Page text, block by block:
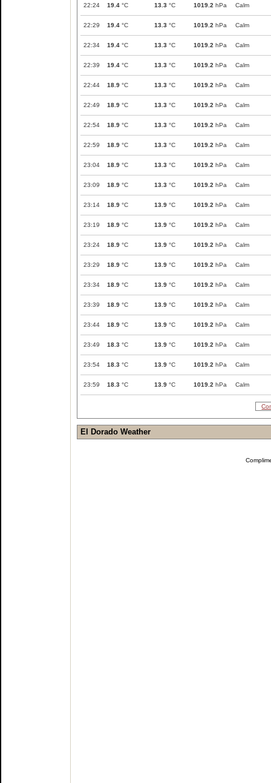
22:24 19.4 °C 13.3 °C 1019.2 hPa Calm
22:29 19.4 °C 13.3 °C 1019.2 hPa Calm
22:34 19.4 °C 13.3 °C 1019.2 hPa Calm
22:39 19.4 °C 13.3 °C 1019.2 hPa Calm
22:44 18.9 °C 13.3 °C 1019.2 hPa Calm
22:49 18.9 °C 13.3 °C 1019.2 hPa Calm
22:54 18.9 °C 13.3 °C 1019.2 hPa Calm
22:59 18.9 °C 13.3 °C 1019.2 hPa Calm
23:04 18.9 °C 13.3 °C 1019.2 hPa Calm
23:09 18.9 °C 13.3 °C 1019.2 hPa Calm
23:14 18.9 °C 13.9 °C 1019.2 hPa Calm
23:19 18.9 °C 13.9 °C 1019.2 hPa Calm
23:24 18.9 °C 13.9 °C 1019.2 hPa Calm
23:29 18.9 °C 13.9 °C 1019.2 hPa Calm
23:34 18.9 °C 13.9 °C 1019.2 hPa Calm
23:39 18.9 °C 13.9 °C 1019.2 hPa Calm
23:44 18.9 °C 13.9 °C 1019.2 hPa Calm
23:49 18.3 °C 13.9 °C 1019.2 hPa Calm
23:54 18.3 °C 13.9 °C 1019.2 hPa Calm
23:59 18.3 °C 13.9 °C 1019.2 hPa Calm
El Dorado Weather